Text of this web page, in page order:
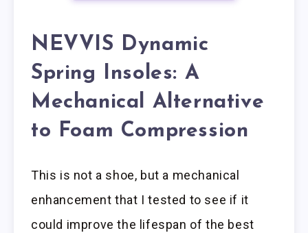
NEVVIS Dynamic
Spring Insoles: A
Mechanical Alternative
to Foam Compression
This is not a shoe, but a mechanical
enhancement that I tested to see if it
could improve the lifespan of the best